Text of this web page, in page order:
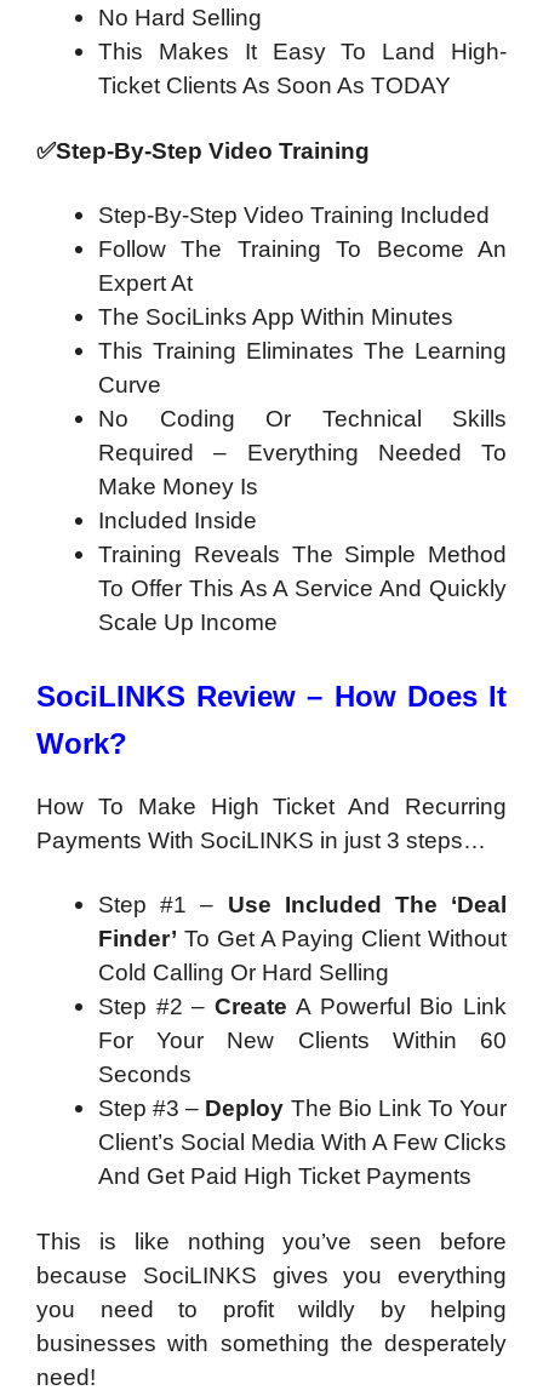
No Hard Selling
This Makes It Easy To Land High-
Ticket Clients As Soon As TODAY
✅Step-By-Step Video Training
Step-By-Step Video Training Included
Follow The Training To Become An
Expert At
The SociLinks App Within Minutes
This Training Eliminates The Learning
Curve
No Coding Or Technical Skills
Required – Everything Needed To
Make Money Is
Included Inside
Training Reveals The Simple Method
To Offer This As A Service And Quickly
Scale Up Income
SociLINKS Review – How Does It
Work?
How To Make High Ticket And Recurring
Payments With SociLINKS in just 3 steps…
Step #1 – Use Included The ‘Deal
Finder’ To Get A Paying Client Without
Cold Calling Or Hard Selling
Step #2 – CreateA Powerful Bio Link
For Your New Clients Within 60
Seconds
Step #3 – Deploy The Bio Link To Your
Client’s Social Media With A Few Clicks
And Get Paid High Ticket Payments
This is like nothing you’ve seen before
because SociLINKS gives you everything
you need to profit wildly by helping
businesses with something the desperately
need!